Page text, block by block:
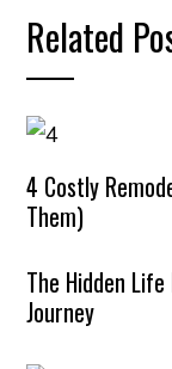
Related
4 Costly
Them)
The Hidden
Journey